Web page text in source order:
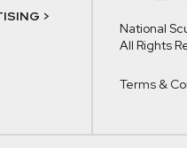
>
National
All Rights
Terms &